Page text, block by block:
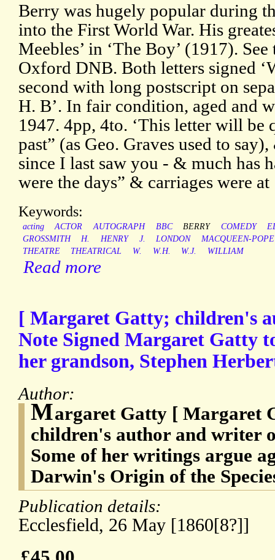
Berry was hugely popular during
into the First World War. His
Meebles’ in ‘The Boy’ (1917).
Oxford DNB. Both letters signed
second with long postscript on
H. B’. In fair condition, aged and
1947. 4pp, 4to. ‘This letter will be
past” (as Geo. Graves used to
since I last saw you - & much has
were the days” & carriages were at
Keywords:
acting ACTOR AUTOGRAPH BBC BERRY COMEDY
GROSSMITH
H. HENRY J. LONDON
MACQUEEN-POPE
THEATRE
THEATRICAL W. W.H. W.J. WILLIAM
Read more
[ Margaret Gatty; children's
Note Signed Margaret Gatty
her grandson, Stephen
Author:
Margaret Gatty [ Margaret
children's author and writer
Some of her writings argue
Darwin's Origin of the
Publication details:
Ecclesfield, 26 May [1860[8?]]